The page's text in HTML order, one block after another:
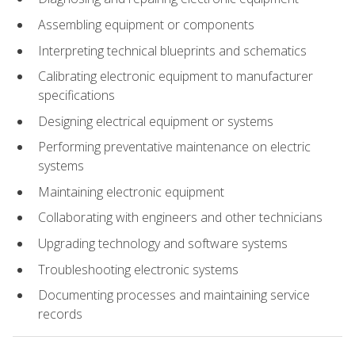
Assembling equipment or components
Interpreting technical blueprints and schematics
Calibrating electronic equipment to manufacturer
specifications
Designing electrical equipment or systems
Performing preventative maintenance on electric
systems
Maintaining electronic equipment
Collaborating with engineers and other technicians
Upgrading technology and software systems
Troubleshooting electronic systems
Documenting processes and maintaining service
records